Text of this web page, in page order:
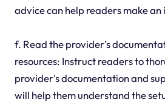
advice can help readers make
f. Read the provider's
resources: Instruct readers to
provider's documentation and
will help them understand the